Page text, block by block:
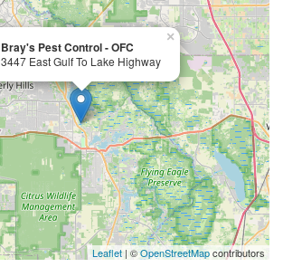
Bray's Pest Control - OFC
3447 East Gulf To Lake Highway
×
Leaflet | ©OpenStreetMapcontributors